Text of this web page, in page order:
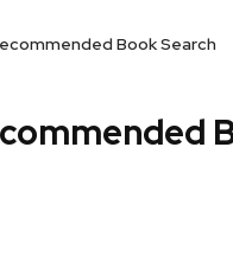
Book Search